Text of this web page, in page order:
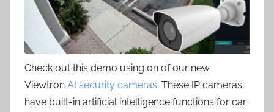
Check out this demo using on of our new
Viewtron AI security cameras. These IP cameras
have built-in artificial intelligence functions for car